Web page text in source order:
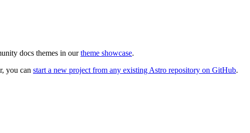
docs themes in ourtheme showcase.
you can start a new project from any existing Astro repository on GitHub.